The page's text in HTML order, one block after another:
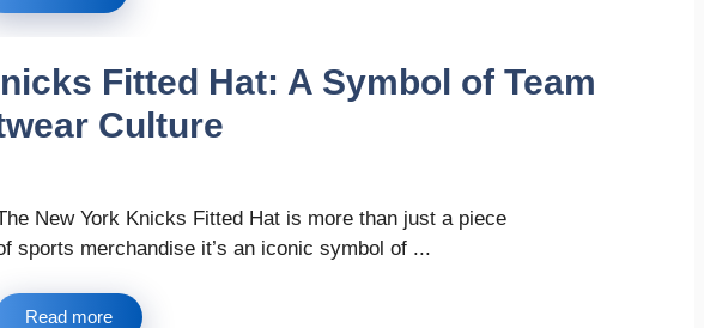
Fitted Hat: A Symbol of Team
Culture
New York Knicks Fitted Hat is more than just a piece
sports merchandise it’s an iconic symbol of ...
Read more